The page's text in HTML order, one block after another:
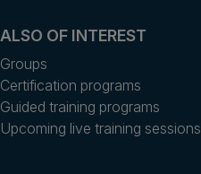
ALSO OF INTEREST
Groups
Certification programs
Guided training programs
Upcoming live training sessions